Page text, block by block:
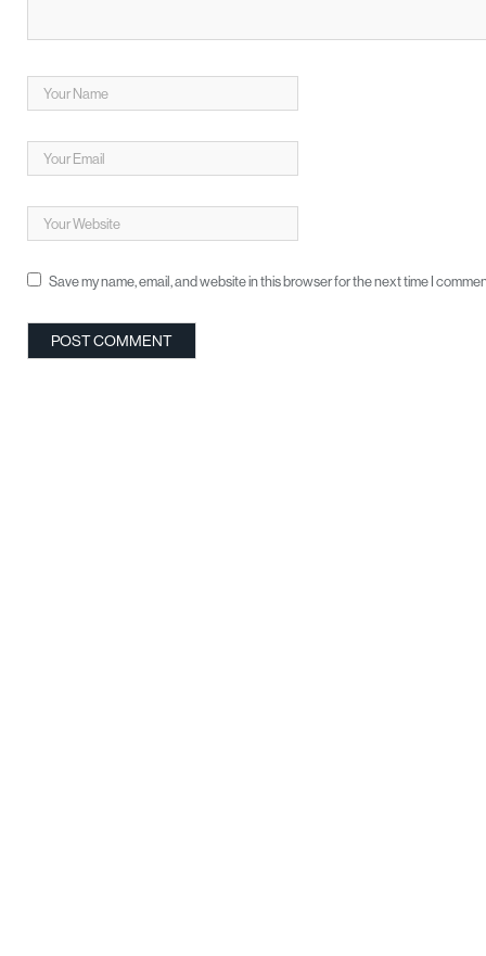
Save my name, email, and website in this browser for the next time I